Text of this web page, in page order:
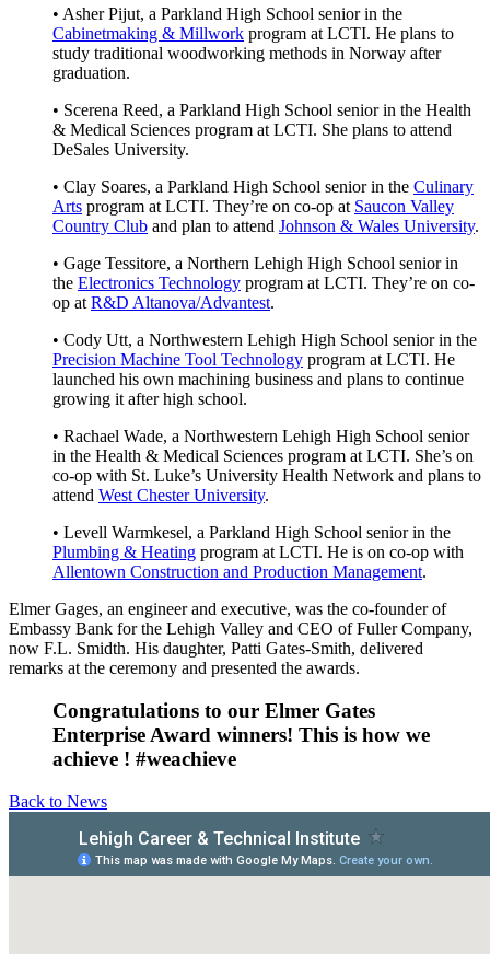
• Asher Pijut, a Parkland High School senior in the
Cabinetmaking & Millwork program at LCTI. He plans to
study traditional woodworking methods in Norway after
graduation.
• Scerena Reed, a Parkland High School senior in the Health
& Medical Sciences program at LCTI. She plans to attend
DeSales University.
• Clay Soares, a Parkland High School senior in the Culinary
Arts program at LCTI. They’re on co-op at Saucon Valley
Country Club and plan to attend Johnson & Wales University.
• Gage Tessitore, a Northern Lehigh High School senior in
the Electronics Technology program at LCTI. They’re on co-
op at R&D Altanova/Advantest.
• Cody Utt, a Northwestern Lehigh High School senior in the
Precision Machine Tool Technology program at LCTI. He
launched his own machining business and plans to continue
growing it after high school.
• Rachael Wade, a Northwestern Lehigh High School senior
in the Health & Medical Sciences program at LCTI. She’s on
co-op with St. Luke’s University Health Network and plans to
attend West Chester University.
• Levell Warmkesel, a Parkland High School senior in the
Plumbing & Heating program at LCTI. He is on co-op with
Allentown Construction and Production Management.
Elmer Gages, an engineer and executive, was the co-founder of
Embassy Bank for the Lehigh Valley and CEO of Fuller Company,
now F.L. Smidth. His daughter, Patti Gates-Smith, delivered
remarks at the ceremony and presented the awards.
Congratulations to our Elmer Gates
Enterprise Award winners! This is how we
achieve ! #weachieve
Back to News